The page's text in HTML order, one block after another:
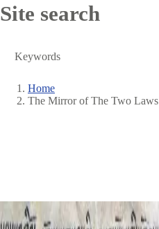
Site search
Breadcrumb
Home
The Mirror of The Two Laws